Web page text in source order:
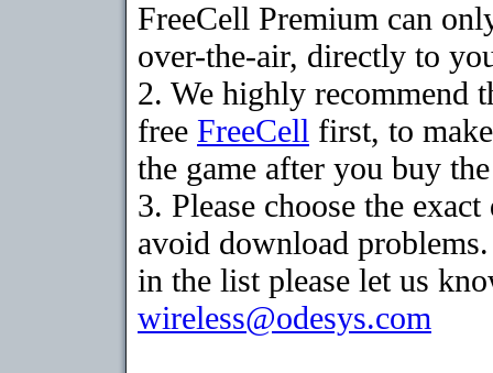
FreeCell Premium can
over-the-air, directly to
2. We highly recommend
free FreeCell first, to
the game after you buy
3. Please choose the
avoid download
in the list please let us
wireless@odesys.com